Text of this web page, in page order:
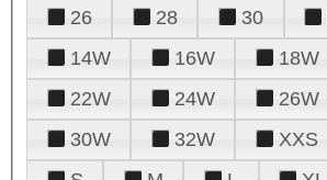
26
28 30
14W
16W 18W
22W
24W 26W
30W
32W XXS